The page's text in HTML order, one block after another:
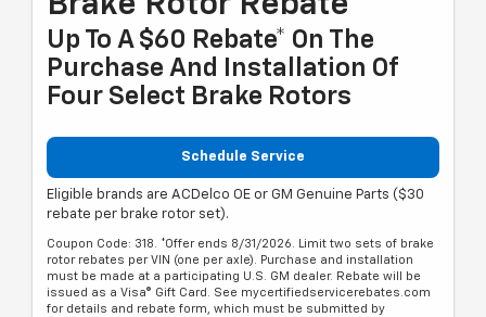
Up To A $60 Rebate* On The
Purchase And Installation Of
Four Select Brake Rotors
Schedule Service
Eligible brands are ACDelco OE or GM Genuine Parts ($30
rebate per brake rotor set).
Coupon Code: 318. *Offer ends 8/31/2026. Limit two sets of brake
rotor rebates per VIN (one per axle). Purchase and installation
must be made at a participating U.S. GM dealer. Rebate will be
issued as a Visa® Gift Card. See mycertifiedservicerebates.com
for details and rebate form, which must be submitted by